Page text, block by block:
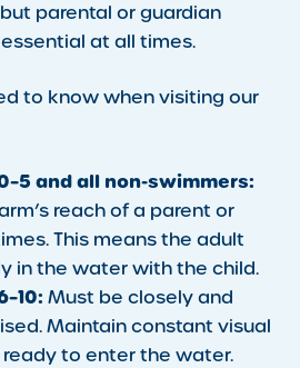
parental or guardian
at all times.
to know when visiting our
and all non-swimmers:
reach of a parent or
This means the adult
in the water with the child.
Must be closely and
Maintain constant visual
to enter the water.